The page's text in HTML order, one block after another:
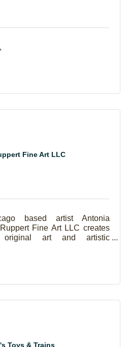
Fine Art LLC
based artist Antonia
Fine Art LLC creates
original art and artistic
Toys & Trains